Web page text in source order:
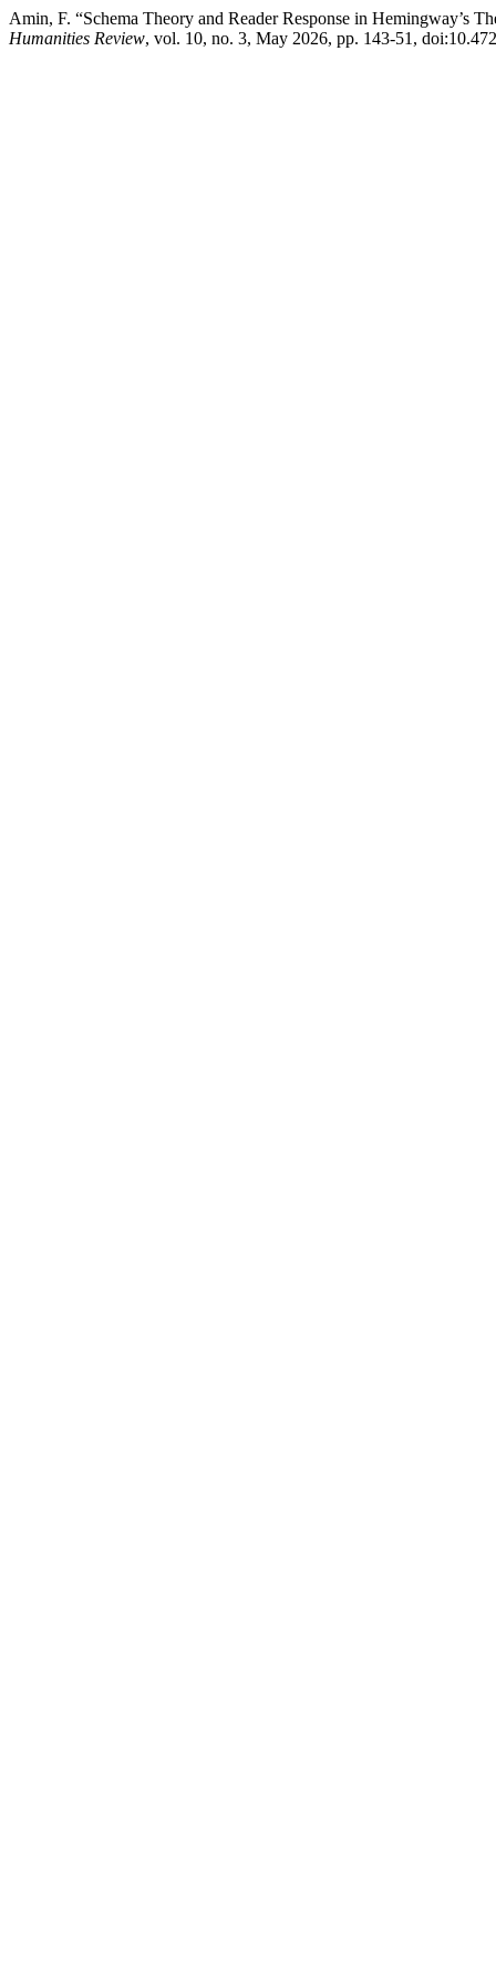
Amin, F. “Schema Theory and Reader Response in Hemingway’s
Humanities Review, vol. 10, no. 3, May 2026, pp. 143-51,